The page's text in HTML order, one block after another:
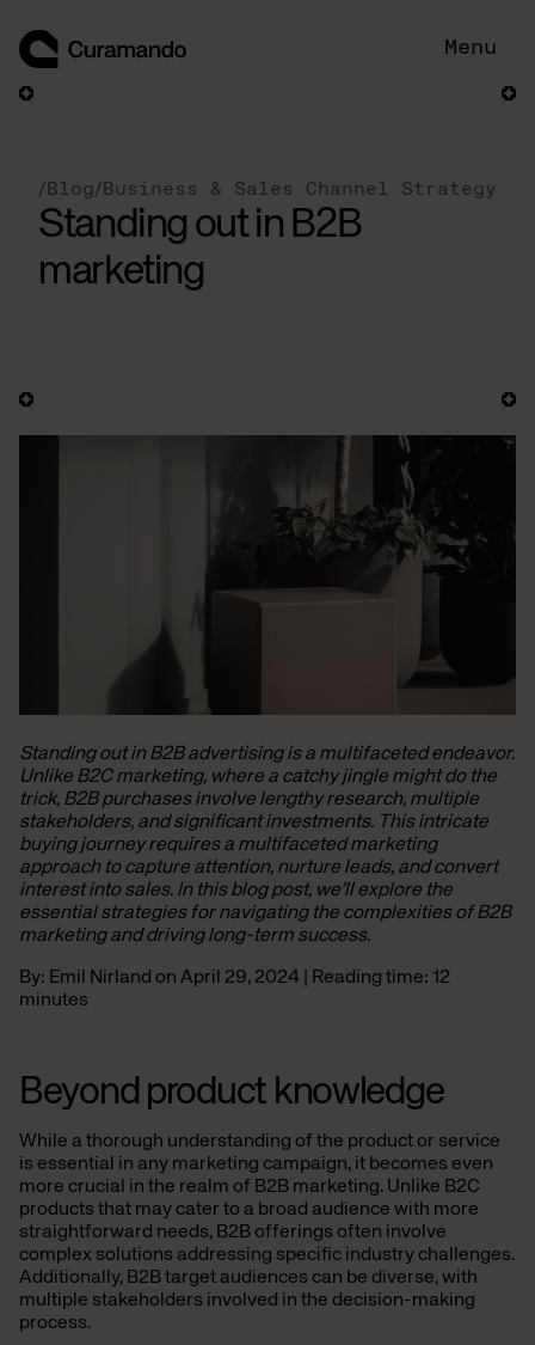
content
Menu
/ Blog/ Business & Sales Channel Strategy
Standing out in B2B
marketing
Standing out in B2B advertising is a multifaceted endeavor.
Unlike B2C marketing, where a catchy jingle might do the
trick, B2B purchases involve lengthy research, multiple
stakeholders, and significant investments. This intricate
buying journey requires a multifaceted marketing
approach to capture attention, nurture leads, and convert
interest into sales. In this blog post, we’ll explore the
essential strategies for navigating the complexities of B2B
marketing and driving long-term success.
By: Emil Nirland on April 29, 2024 | Reading time: 12
minutes
Beyond product knowledge
While a thorough understanding of the product or service
is essential in any marketing campaign, it becomes even
more crucial in the realm of B2B marketing. Unlike B2C
products that may cater to a broad audience with more
straightforward needs, B2B offerings often involve
complex solutions addressing specific industry challenges.
Additionally, B2B target audiences can be diverse, with
multiple stakeholders involved in the decision-making
process.